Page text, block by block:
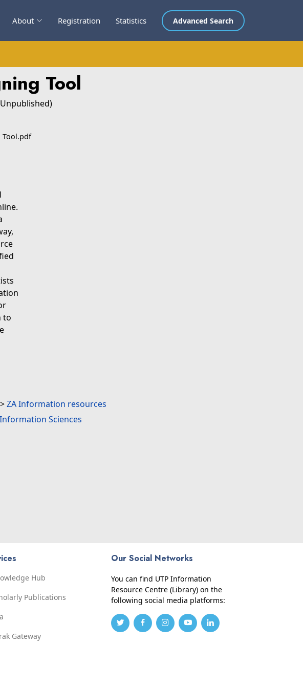
About Registration Statistics Advanced Search
Tool
Tool.pdf
to
>ZA Information resources
Sciences
Hub
Publications
Gateway
Our Social Networks
You can find UTP Information
Resource Centre (Library) on the
following social media platforms: